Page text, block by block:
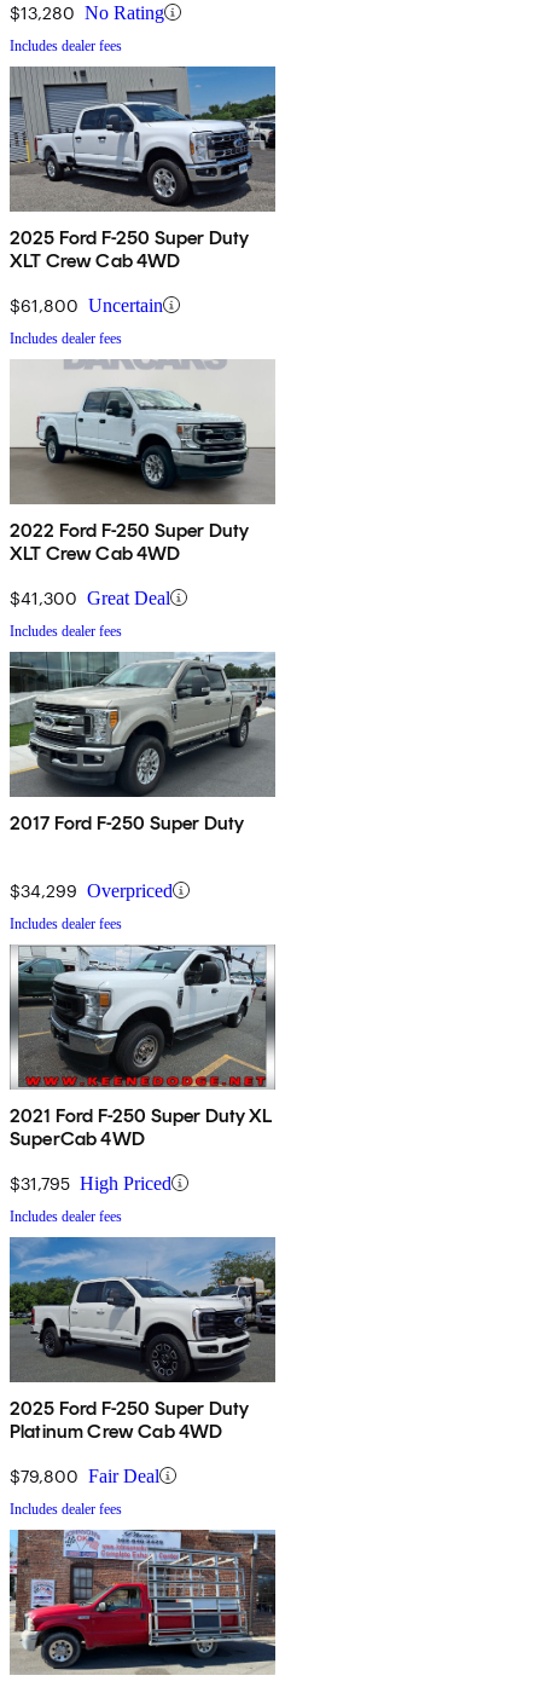
$13,280 No Rating
Includes dealer fees
2025 Ford F-250 Super Duty
XLT Crew Cab 4WD
$61,800 Uncertain
Includes dealer fees
2022 Ford F-250 Super Duty
XLT Crew Cab 4WD
$41,300 Great Deal
Includes dealer fees
2017 Ford F-250 Super Duty
$34,299 Overpriced
Includes dealer fees
2021 Ford F-250 Super Duty XL
SuperCab 4WD
$31,795 High Priced
Includes dealer fees
2025 Ford F-250 Super Duty
Platinum Crew Cab 4WD
$79,800 Fair Deal
Includes dealer fees